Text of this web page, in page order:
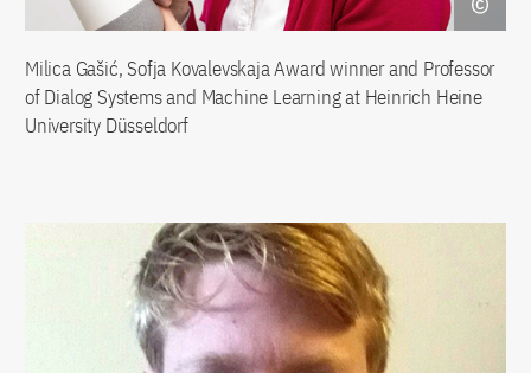
Milica Gašić, Sofja Kovalevskaja Award winner and Professor
of Dialog Systems and Machine Learning at Heinrich Heine
University Düsseldorf